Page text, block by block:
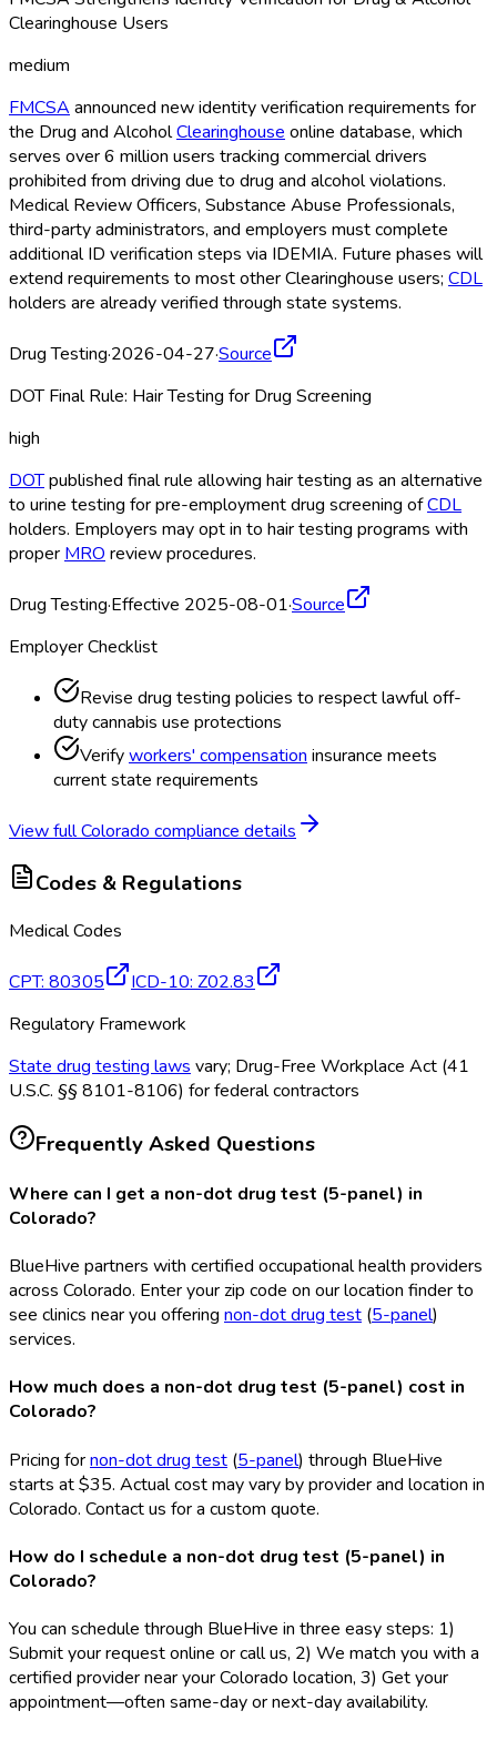
Clearinghouse Users
medium
FMCSA announced new identity verification requirements for
the Drug and AlcoholClearinghouse online database, which
serves over 6 million users tracking commercial drivers
prohibited from driving due to drug and alcohol violations.
Medical Review Officers, Substance Abuse Professionals,
third-party administrators, and employers must complete
additional ID verification steps via IDEMIA. Future phases will
extend requirements to most other Clearinghouse users; CDL
holders are already verified through state systems.
Drug Testing·2026-04-27·Source
DOT Final Rule: Hair Testing for Drug Screening
high
DOTpublished final rule allowing hair testing as an alternative
to urine testing for pre-employment drug screening ofCDL
holders. Employers may opt in to hair testing programs with
proper MRO review procedures.
Drug Testing·Effective 2025-08-01·Source
Employer Checklist
Revise drug testing policies to respect lawful off-
duty cannabis use protections
Verifyworkers' compensation insurance meets
current state requirements
View fullColorado compliance details
Codes & Regulations
Medical Codes
CPT: 80305 ICD-10: Z02.83
Regulatory Framework
State drug testing laws vary; Drug-Free Workplace Act (41
U.S.C. §§ 8101-8106) for federal contractors
Frequently Asked Questions
Where can I get a non-dot drug test (5-panel) in
Colorado?
BlueHive partners with certified occupational health providers
across Colorado. Enter your zip code on our location finder to
see clinics near you offering non-dot drug test (5-panel)
services.
How much does a non-dot drug test (5-panel) cost in
Colorado?
Pricing fornon-dot drug test (5-panel) through BlueHive
starts at $35. Actual cost may vary by provider and location in
Colorado. Contact us for a custom quote.
How do I schedule a non-dot drug test (5-panel) in
Colorado?
You can schedule through BlueHive in three easy steps: 1)
Submit your request online or call us, 2) We match you with a
certified provider near your Colorado location, 3) Get your
appointment—often same-day or next-day availability.